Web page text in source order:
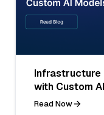
Infrastructure
with Custom
Read Now